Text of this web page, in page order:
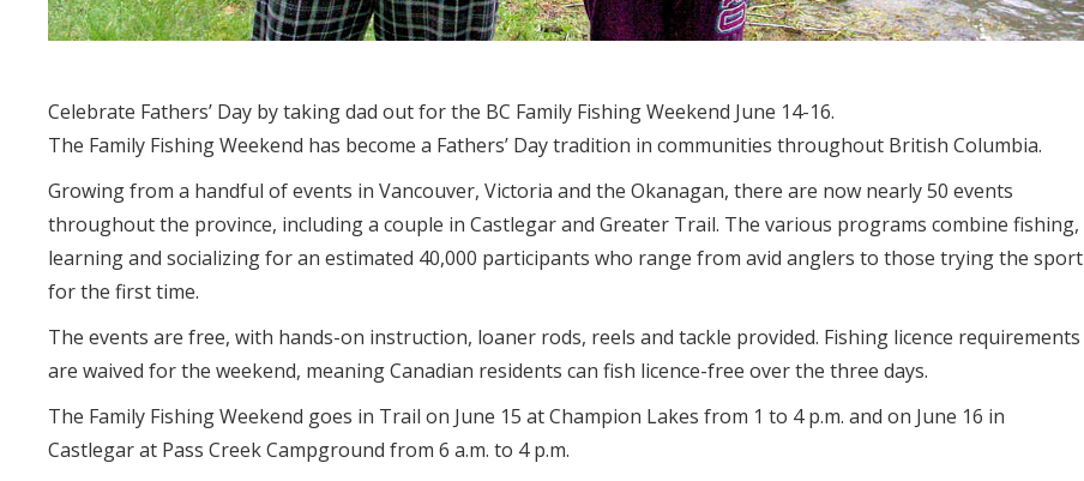
Celebrate Fathers’ Day by taking dad out for the BC Family Fishing Weekend June 14-16.
The Family Fishing Weekend has become a Fathers’ Day tradition in communities throughout British Columbia.
Growing from a handful of events in Vancouver, Victoria and the Okanagan, there are now nearly 50 events
throughout the province, including a couple in Castlegar and Greater Trail. The various programs combine fishing,
learning and socializing for an estimated 40,000 participants who range from avid anglers to those trying the sport
for the first time.
The events are free, with hands-on instruction, loaner rods, reels and tackle provided. Fishing licence requirements
are waived for the weekend, meaning Canadian residents can fish licence-free over the three days.
The Family Fishing Weekend goes in Trail on June 15 at Champion Lakes from 1 to 4 p.m. and on June 16 in
Castlegar at Pass Creek Campground from 6 a.m. to 4 p.m.